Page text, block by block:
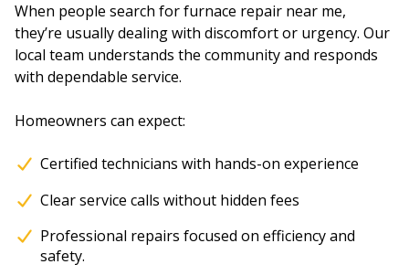
When people search for furnace repair near me,
they’re usually dealing with discomfort or urgency. Our
local team understands the community and responds
with dependable service.
Homeowners can expect:
Certified technicians with hands-on experience
Clear service calls without hidden fees
Professional repairs focused on efficiency and
safety.